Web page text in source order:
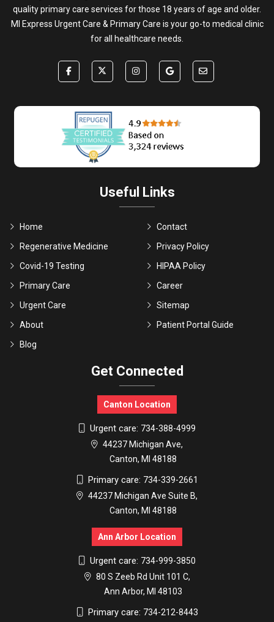
quality primary care services for those 18 years of age and older.
MI Express Urgent Care & Primary Care is your go-to medical clinic
for all healthcare needs.
Useful Links
Home
Regenerative Medicine
Covid-19 Testing
Primary Care
Urgent Care
About
Blog
Contact
Privacy Policy
HIPAA Policy
Career
Sitemap
Patient Portal Guide
Get Connected
Canton Location
Urgent care: 734-388-4999
44237 Michigan Ave,
Canton, MI 48188
Primary care: 734-339-2661
44237 Michigan Ave Suite B,
Canton, MI 48188
Ann Arbor Location
Urgent care: 734-999-3850
80 S Zeeb Rd Unit 101 C,
Ann Arbor, MI 48103
Primary care: 734-212-8443